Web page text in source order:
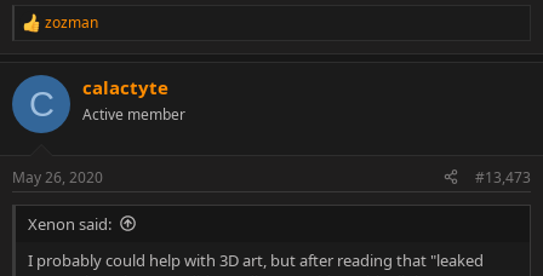
R
c
i
s
:
zozman
C calactyte
Active member
May 26, 2020 #13,473
Xenon said:
I probably could help with 3D art, but after reading that "leaked